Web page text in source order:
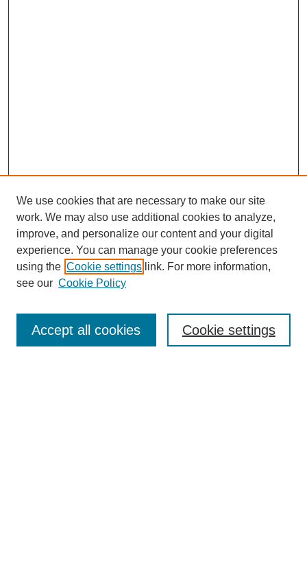
Browse
Collections
Disciplines
Authors
Enter search terms:
We use cookies that are necessary to make our site
work. We may also use additional cookies to analyze,
improve, and personalize our content and your digital
experience. You can manage your cookie preferences
using the Cookie settings link. For more information,
see our Cookie Policy
Cookie settings
Accept all cookies